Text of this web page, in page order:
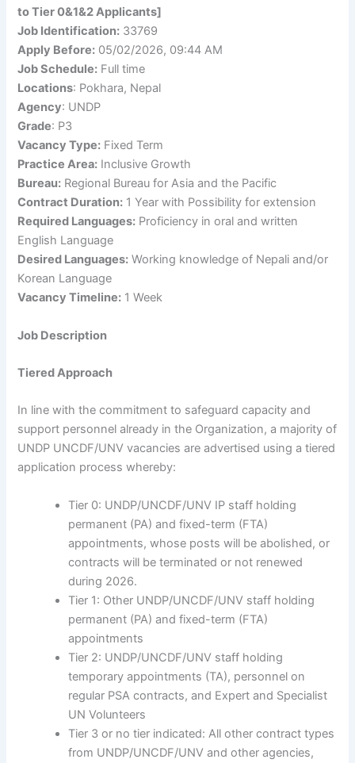
to Tier 0&1&2 Applicants]
Job Identification: 33769
Apply Before: 05/02/2026, 09:44 AM
Job Schedule: Full time
Locations: Pokhara, Nepal
Agency: UNDP
Grade: P3
Vacancy Type: Fixed Term
Practice Area: Inclusive Growth
Bureau: Regional Bureau for Asia and the Pacific
Contract Duration: 1 Year with Possibility for extension
Required Languages: Proficiency in oral and written
English Language
Desired Languages: Working knowledge of Nepali and/or
Korean Language
Vacancy Timeline: 1 Week
Job Description
Tiered Approach
In line with the commitment to safeguard capacity and
support personnel already in the Organization, a majority of
UNDP UNCDF/UNV vacancies are advertised using a tiered
application process whereby:
Tier 0: UNDP/UNCDF/UNV IP staff holding
permanent (PA) and fixed-term (FTA)
appointments, whose posts will be abolished, or
contracts will be terminated or not renewed
during 2026.
Tier 1: Other UNDP/UNCDF/UNV staff holding
permanent (PA) and fixed-term (FTA)
appointments
Tier 2: UNDP/UNCDF/UNV staff holding
temporary appointments (TA), personnel on
regular PSA contracts, and Expert and Specialist
UN Volunteers
Tier 3 or no tier indicated: All other contract types
from UNDP/UNCDF/UNV and other agencies,